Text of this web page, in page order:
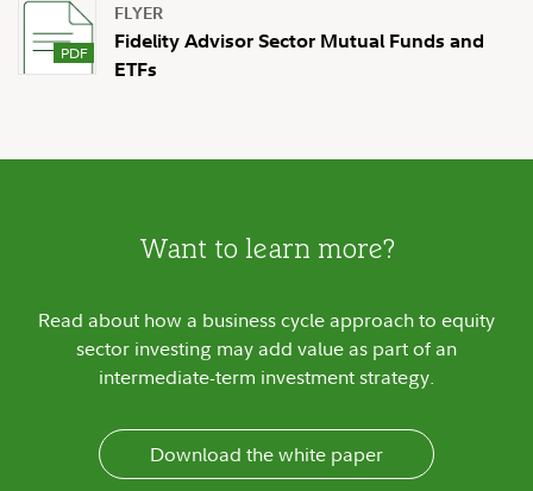
FLYER
Fidelity Advisor Sector Mutual Funds and
ETFs
Want to learn more?
Read about how a business cycle approach to equity
sector investing may add value as part of an
intermediate-term investment strategy.
Download the white paper